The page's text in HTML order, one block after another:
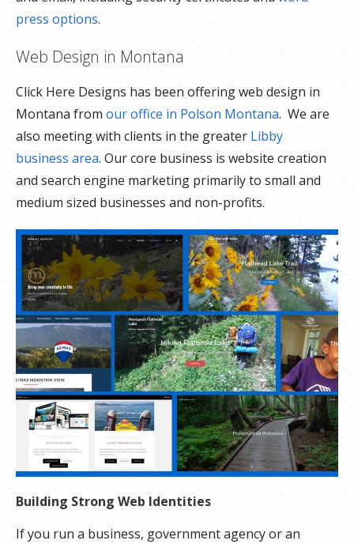
press options.
Web Design in Montana
Click Here Designs has been offering web design in
Montana fromour office in Polson Montana. We are
also meeting with clients in the greater Libby
business area. Our core business is website creation
and search engine marketing primarily to small and
medium sized businesses and non-profits.
Building Strong Web Identities
If you run a business, government agency or an